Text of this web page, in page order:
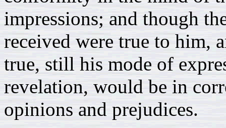
impressions; and though
received were true to him,
true, still his mode of
revelation, would be in
opinions and prejudices.